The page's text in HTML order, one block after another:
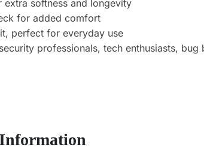
extra softness and longevity
for added comfort
perfect for everyday use
professionals, tech enthusiasts, bug